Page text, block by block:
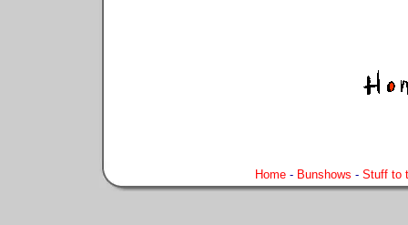
Home - Bunshows - Stuff to